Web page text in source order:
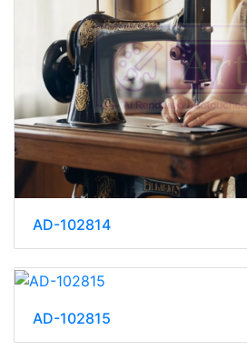
AD-102814
AD-102815